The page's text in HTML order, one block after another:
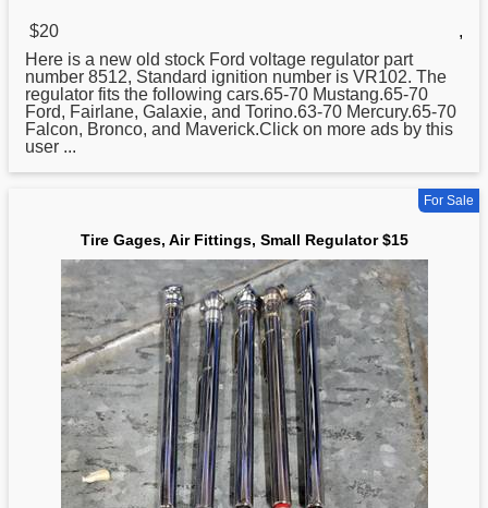
$20
,
Here is a new old stock Ford voltage regulator part
number 8512, Standard ignition number is VR102. The
regulator fits the following cars.65-70 Mustang.65-70
Ford, Fairlane, Galaxie, and Torino.63-70 Mercury.65-70
Falcon, Bronco, and Maverick.Click on more ads by this
user ...
For Sale
Tire Gages, Air Fittings, Small Regulator $15